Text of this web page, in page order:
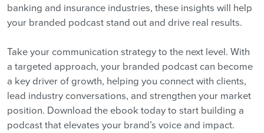
banking and insurance industries, these insights will help
your branded podcast stand out and drive real results.
Take your communication strategy to the next level. With
a targeted approach, your branded podcast can become
a key driver of growth, helping you connect with clients,
lead industry conversations, and strengthen your market
position. Download the ebook today to start building a
podcast that elevates your brand’s voice and impact.